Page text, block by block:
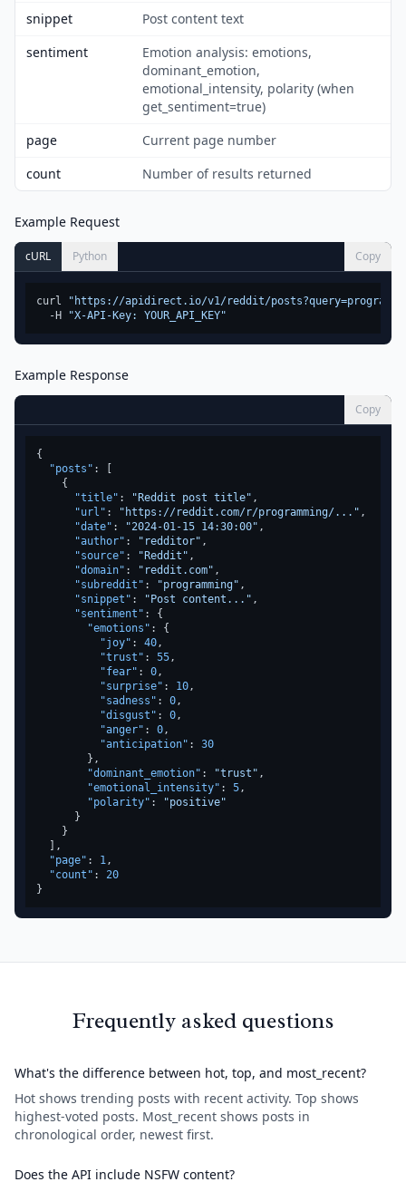
snippet
Post content text
sentiment
Emotion analysis: emotions,
dominant_emotion,
emotional_intensity, polarity (when
get_sentiment=true)
page
Current page number
count
Number of results returned
Example Request
cURL Python Copy
curl
"https://apidirect.io/v1/reddit/
  -H
"X-API-Key: YOUR_API_KEY"
Example Response
Copy
{
"posts" :
{
"title" : "Reddit post title" ,
"url" : "https://reddit.com/r/programming/..." ,
"date" : "2024-01-15 14:30:00" ,
"author" : "redditor" ,
"source" : "Reddit" ,
"domain" : "reddit.com" ,
"subreddit" : "programming" ,
"snippet" : "Post content..." ,
"sentiment" :
{
"emotions" :
{
"joy" : 40,
"trust" : 55,
"fear" : 0,
"surprise" : 10,
"sadness" : 0,
"disgust" : 0,
"anger" : 0,
"anticipation" :
30
} ,
"dominant_emotion" : "trust" ,
"emotional_intensity" : 5,
"polarity" :
"positive"
}
}
,
"page" : 1,
"count" :
20
}
Frequently asked questions
What's the difference between hot, top, and most_recent?
Hot shows trending posts with recent activity. Top shows
highest-voted posts. Most_recent shows posts in
chronological order, newest first.
Does the API include NSFW content?